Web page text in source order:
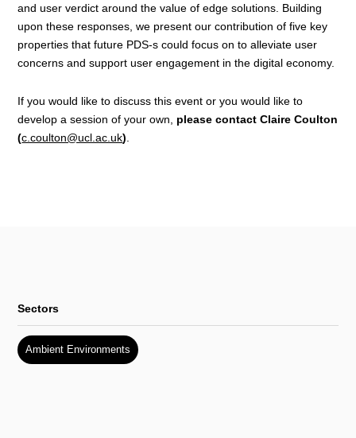
and user verdict around the value of edge solutions. Building
upon these responses, we present our contribution of five key
properties that future PDS-s could focus on to alleviate user
concerns and support user engagement in the digital economy.
If you would like to discuss this event or you would like to
develop a session of your own, please contact Claire Coulton
(c.coulton@ucl.ac.uk)
Sectors
Ambient Environments